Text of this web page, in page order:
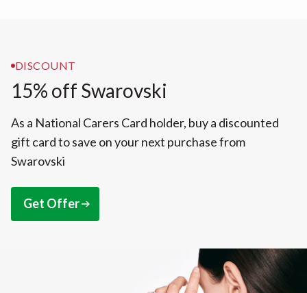
DISCOUNT
15% off Swarovski
As a National Carers Card holder, buy a discounted
gift card to save on your next purchase from
Swarovski
Get Offer